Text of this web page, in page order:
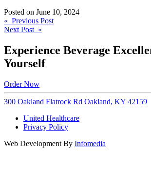
Posted on June 10, 2024
Post
navigation
« Previous Post
Next Post »
Experience Beverage
Yourself
Order Now
300 Oakland Flatrock Rd Oakland, KY 42159
United Healthcare
Privacy Policy
Web Development By Infomedia